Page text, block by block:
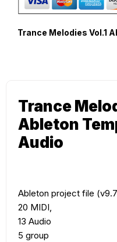
Trance Melodies Vol.1
Trance
Ableton
Audio
Ableton project file
20 MIDI,
13 Audio
5 group